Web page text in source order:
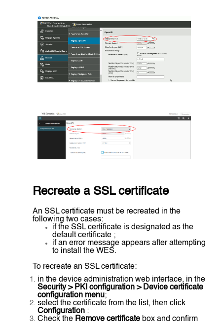
Recreate a SSL certificate
An SSL certificate must be recreated in the
following two cases:
if the SSL certificate is designated as the
default certificate ;
if an error message appears after attempting
to install the WES.
To recreate an SSL certificate:
in the device administration web interface, in the
Security > PKI configuration > Device certificate
configuration menu;
select the certificate from the list, then click
Configuration :
Check the Remove certificate box and confirm